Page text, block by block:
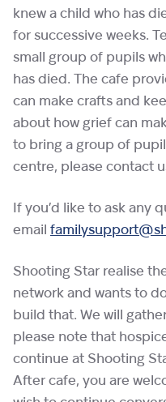
knew a child who has
for successive weeks.
small group of pupils
has died. The cafe
can make crafts and
about how grief can
to bring a group of
centre, please contact
If you’d like to ask any
email
Shooting Star realise
network and wants to
build that. We will
please note that
continue at Shooting
After cafe, you are